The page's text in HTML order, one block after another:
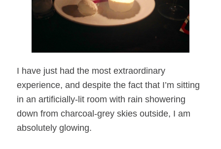
I have just had the most extraordinary
experience, and despite the fact that I’m sitting
in an artificially-lit room with rain showering
down from charcoal-grey skies outside, I am
absolutely glowing.